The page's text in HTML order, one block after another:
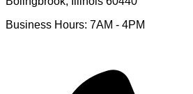
Business Hours: 7AM - 4PM